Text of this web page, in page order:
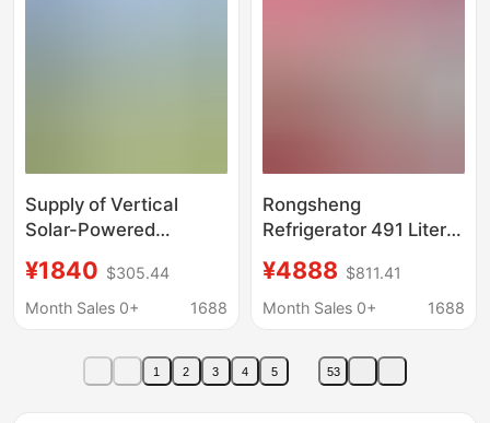
Supply of Vertical
Solar-Powered
East, Export of Large-
Capacity Ice-Making
Household Use in
¥1840 $305.44
Month Sales 0+
1688
Rongsheng
Refrigerator 491 Liters
Automatic Ice Maker
Dual System First-
Efficiency Air-Cooled
Frost-Free Water
¥4888 $811.41
Month Sales 0+
1688
1 2 3 4 5 53